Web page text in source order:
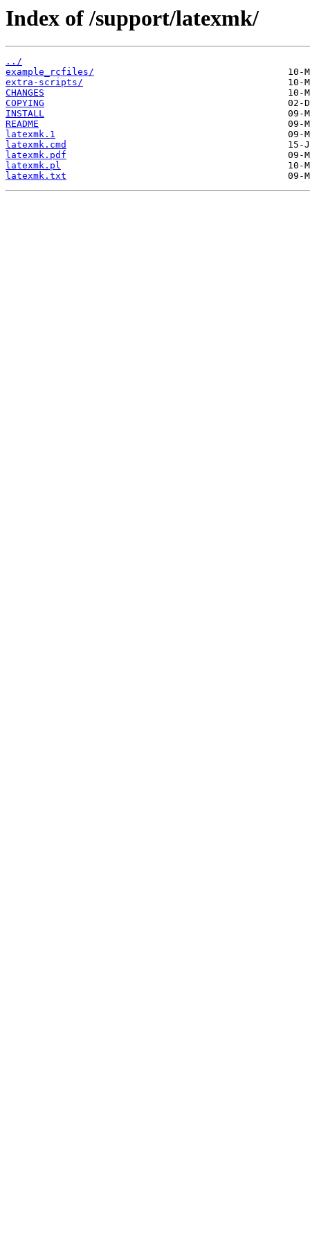
Index of /support/latexmk/
../
example_rcfiles/
extra-scripts/
CHANGES
COPYING
INSTALL
README
latexmk.1
latexmk.cmd
latexmk.pdf
latexmk.pl
latexmk.txt